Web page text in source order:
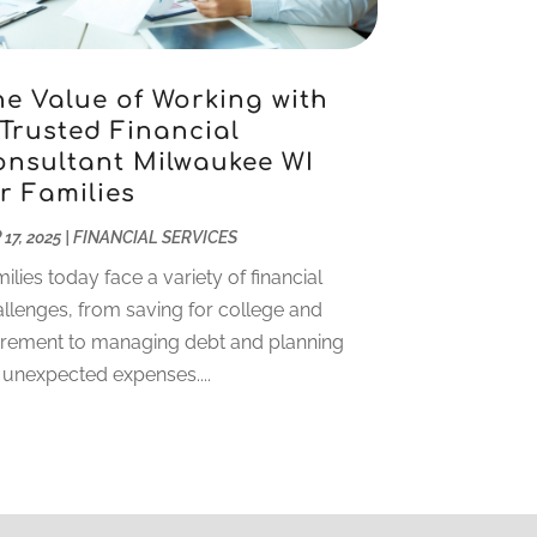
2022
(5)
2022(5)
August 2022(2)
2022(2)
2022(2)
2022 (2)
2021(1)
2021(1)
September 2021(2)
2021(1)
Value of Working with
Financial
Milwaukee WI
Families
17, 2025| FINANCIAL SERVICES
today face a variety of financial
from saving for college and
to managing debt and planning
expenses....